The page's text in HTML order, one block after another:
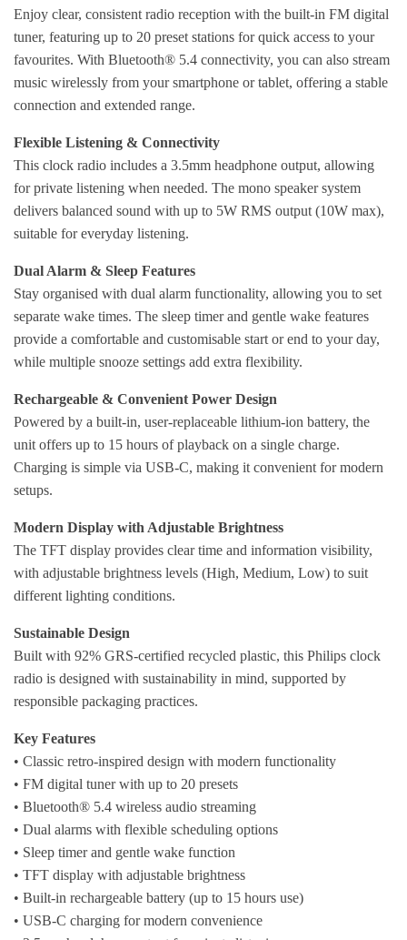
Enjoy clear, consistent radio reception with the built-in FM digital
tuner, featuring up to 20 preset stations for quick access to your
favourites. With Bluetooth® 5.4 connectivity, you can also stream
music wirelessly from your smartphone or tablet, offering a stable
connection and extended range.
Flexible Listening & Connectivity
This clock radio includes a 3.5mm headphone output, allowing
for private listening when needed. The mono speaker system
delivers balanced sound with up to 5W RMS output (10W max),
suitable for everyday listening.
Dual Alarm & Sleep Features
Stay organised with dual alarm functionality, allowing you to set
separate wake times. The sleep timer and gentle wake features
provide a comfortable and customisable start or end to your day,
while multiple snooze settings add extra flexibility.
Rechargeable & Convenient Power Design
Powered by a built-in, user-replaceable lithium-ion battery, the
unit offers up to 15 hours of playback on a single charge.
Charging is simple via USB-C, making it convenient for modern
setups.
Modern Display with Adjustable Brightness
The TFT display provides clear time and information visibility,
with adjustable brightness levels (High, Medium, Low) to suit
different lighting conditions.
Sustainable Design
Built with 92% GRS-certified recycled plastic, this Philips clock
radio is designed with sustainability in mind, supported by
responsible packaging practices.
Key Features
• Classic retro-inspired design with modern functionality
• FM digital tuner with up to 20 presets
• Bluetooth® 5.4 wireless audio streaming
• Dual alarms with flexible scheduling options
• Sleep timer and gentle wake function
• TFT display with adjustable brightness
• Built-in rechargeable battery (up to 15 hours use)
• USB-C charging for modern convenience